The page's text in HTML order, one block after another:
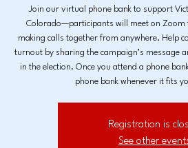
Join our virtual phone bank to support
Colorado—participants will meet on
making calls together from anywhere. Help
turnout by sharing the campaign’s message
in the election. Once you attend a phone
phone bank whenever it fits
Registration is
See other